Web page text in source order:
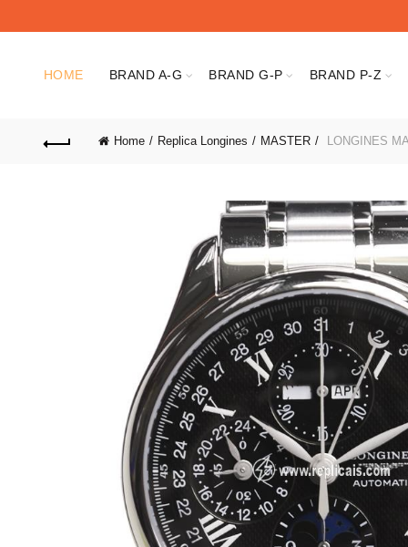
HOME BRAND A-G BRAND G-P BRAND P-Z
Home Replica Longines MASTER LONGINES